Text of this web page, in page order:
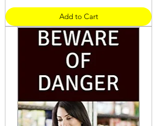
Add to Cart